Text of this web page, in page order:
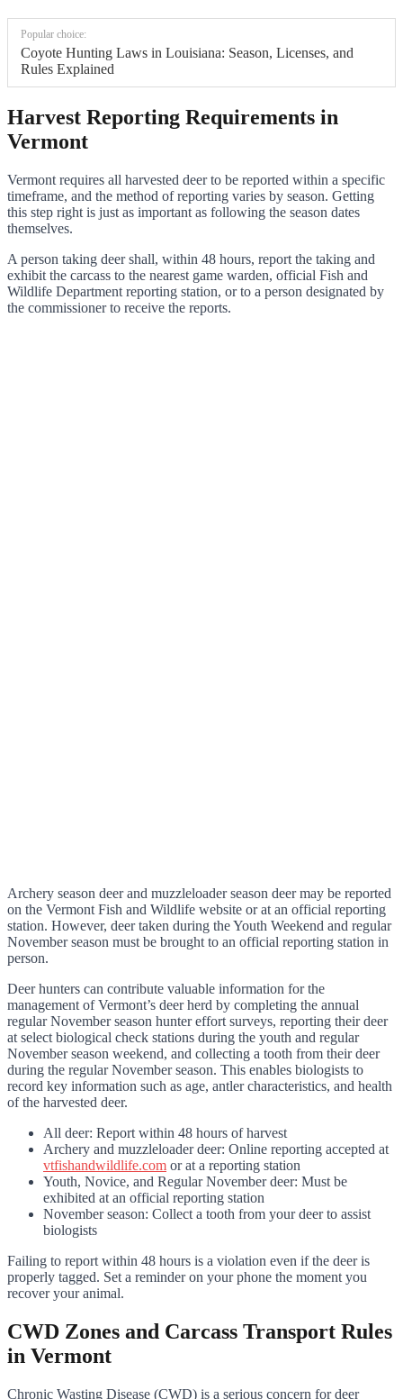
Popular choice:
Coyote Hunting Laws in Louisiana: Season, Licenses, and
Rules Explained
Harvest Reporting Requirements in
Vermont
Vermont requires all harvested deer to be reported within a specific
timeframe, and the method of reporting varies by season. Getting
this step right is just as important as following the season dates
themselves.
A person taking deer shall, within 48 hours, report the taking and
exhibit the carcass to the nearest game warden, official Fish and
Wildlife Department reporting station, or to a person designated by
the commissioner to receive the reports.
Archery season deer and muzzleloader season deer may be reported
on the Vermont Fish and Wildlife website or at an official reporting
station. However, deer taken during the Youth Weekend and regular
November season must be brought to an official reporting station in
person.
Deer hunters can contribute valuable information for the
management of Vermont’s deer herd by completing the annual
regular November season hunter effort surveys, reporting their deer
at select biological check stations during the youth and regular
November season weekend, and collecting a tooth from their deer
during the regular November season. This enables biologists to
record key information such as age, antler characteristics, and health
of the harvested deer.
All deer: Report within 48 hours of harvest
Archery and muzzleloader deer: Online reporting accepted at
vtfishandwildlife.com or at a reporting station
Youth, Novice, and Regular November deer: Must be
exhibited at an official reporting station
November season: Collect a tooth from your deer to assist
biologists
Failing to report within 48 hours is a violation even if the deer is
properly tagged. Set a reminder on your phone the moment you
recover your animal.
CWD Zones and Carcass Transport Rules
in Vermont
Chronic Wasting Disease (CWD) is a serious concern for deer